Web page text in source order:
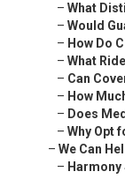
– What
– Would
– How Do
– What
– Can
– How
– Does
– Why Opt
– We Can
–